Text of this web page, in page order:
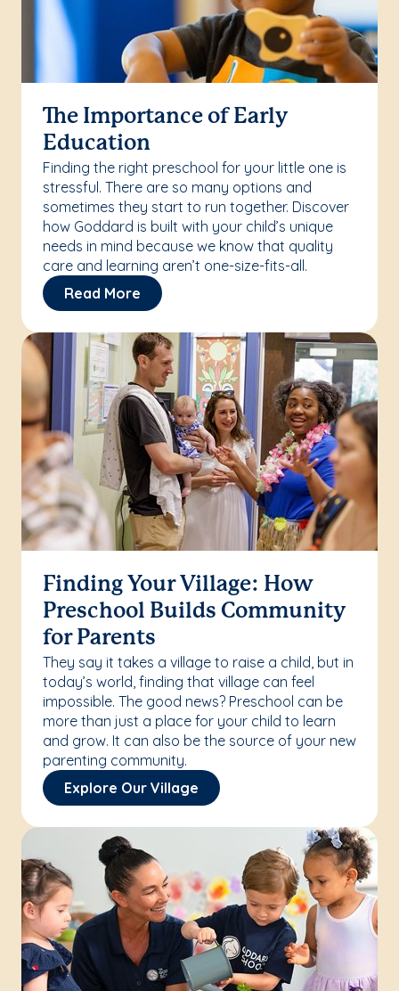
The Importance of Early
Education
Finding the right preschool for your little one is
stressful. There are so many options and
sometimes they start to run together. Discover
how Goddard is built with your child’s unique
needs in mind because we know that quality
care and learning aren’t one-size-fits-all.
Read More
Finding Your Village: How
Preschool Builds Community
for Parents
They say it takes a village to raise a child, but in
today’s world, finding that village can feel
impossible. The good news? Preschool can be
more than just a place for your child to learn
and grow. It can also be the source of your new
parenting community.
Explore Our Village